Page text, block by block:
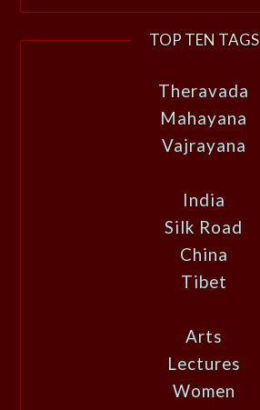
TOP TEN TAGS
Theravada
Mahayana
Vajrayana
India
Silk Road
China
Tibet
Arts
Lectures
Women